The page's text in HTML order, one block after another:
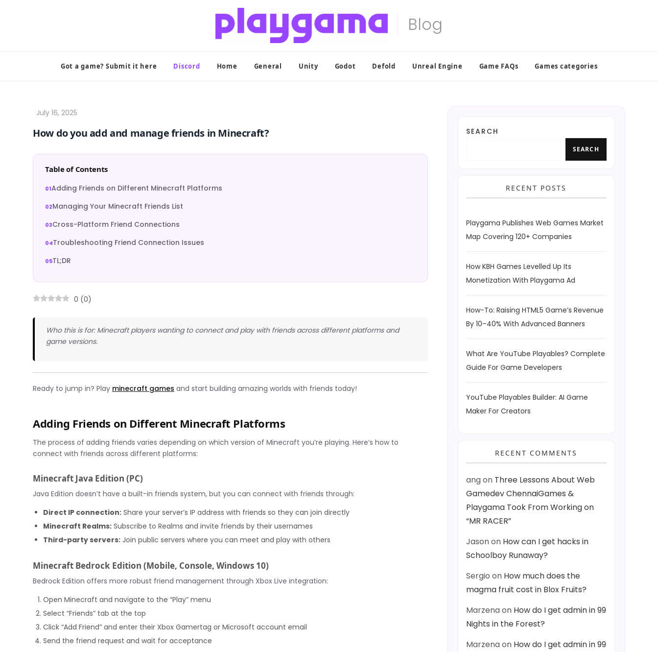
Got a game? Submit it here Discord Home General Unity Godot Defold Unreal Engine Game FAQs Games categories
How do you add and manage friends in Minecraft?
Table of Contents
Adding Friends on Different Minecraft Platforms
Managing Your Minecraft Friends List
Cross-Platform Friend Connections
Troubleshooting Friend Connection Issues
TL;DR
0 (0)
Who this is for: Minecraft players wanting to connect and play with friends across different platforms and
game versions.
Ready to jump in? Play minecraft games and start building amazing worlds with friends today!
Adding Friends on Different Minecraft Platforms
The process of adding friends varies depending on which version of Minecraft you’re playing. Here’s how to
connect with friends across different platforms:
Minecraft Java Edition (PC)
Java Edition doesn’t have a built-in friends system, but you can connect with friends through:
Direct IP connection: Share your server’s IP address with friends so they can join directly
Minecraft Realms: Subscribe to Realms and invite friends by their usernames
Third-party servers: Join public servers where you can meet and play with others
Minecraft Bedrock Edition (Mobile, Console, Windows 10)
Bedrock Edition offers more robust friend management through Xbox Live integration:
Open Minecraft and navigate to the “Play” menu
Select “Friends” tab at the top
Click “Add Friend” and enter their Xbox Gamertag or Microsoft account email
Send the friend request and wait for acceptance
SEARCH
SEARCH
RECENT POSTS
Playgama Publishes Web Games Market
Map Covering 120+ Companies
How KBH Games Levelled Up Its
Monetization With Playgama Ad
How-To: Raising HTML5 Game’s Revenue
By 10–40% With Advanced Banners
What Are YouTube Playables? Complete
Guide For Game Developers
YouTube Playables Builder: AI Game
Maker For Creators
RECENT COMMENTS
angon Three Lessons About Web
Gamedev ChennaiGames &
Playgama Took From Working on
“MR RACER”
Jasonon How can I get hacks in
Schoolboy Runaway?
Sergio on How much does the
magma fruit cost in Blox Fruits?
Marzenaon How do I get admin in 99
Nights in the Forest?
Marzenaon How do I get admin in 99